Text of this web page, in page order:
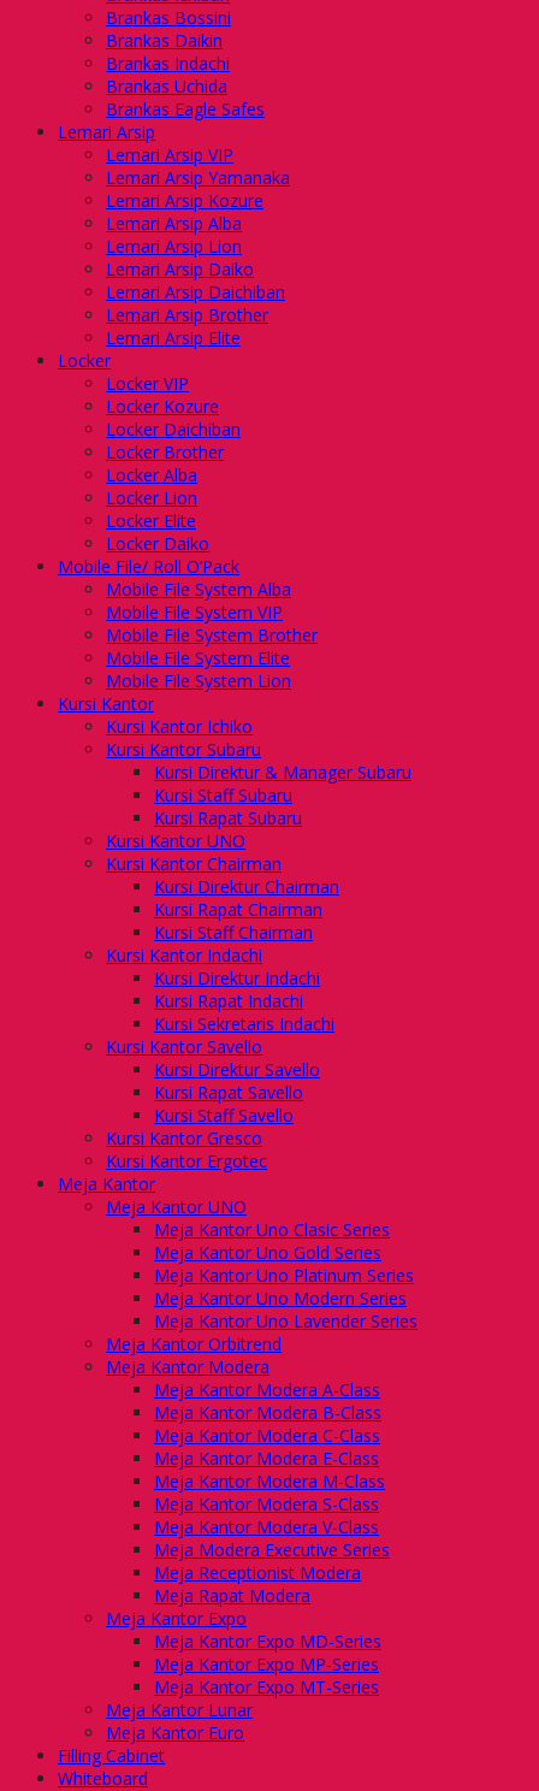
Brankas Bossini
Brankas Daikin
Brankas Indachi
Brankas Uchida
Brankas Eagle Safes
Lemari Arsip
Lemari Arsip VIP
Lemari Arsip Yamanaka
Lemari Arsip Kozure
Lemari Arsip Alba
Lemari Arsip Lion
Lemari Arsip Daiko
Lemari Arsip Daichiban
Lemari Arsip Brother
Lemari Arsip Elite
Locker
Locker VIP
Locker Kozure
Locker Daichiban
Locker Brother
Locker Alba
Locker Lion
Locker Elite
Locker Daiko
Mobile File/ Roll O’Pack
Mobile File System Alba
Mobile File System VIP
Mobile File System Brother
Mobile File System Elite
Mobile File System Lion
Kursi Kantor
Kursi Kantor Ichiko
Kursi Kantor Subaru
Kursi Direktur & Manager Subaru
Kursi Staff Subaru
Kursi Rapat Subaru
Kursi Kantor UNO
Kursi Kantor Chairman
Kursi Direktur Chairman
Kursi Rapat Chairman
Kursi Staff Chairman
Kursi Kantor Indachi
Kursi Direktur Indachi
Kursi Rapat Indachi
Kursi Sekretaris Indachi
Kursi Kantor Savello
Kursi Direktur Savello
Kursi Rapat Savello
Kursi Staff Savello
Kursi Kantor Gresco
Kursi Kantor Ergotec
Meja Kantor
Meja Kantor UNO
Meja Kantor Uno Clasic Series
Meja Kantor Uno Gold Series
Meja Kantor Uno Platinum Series
Meja Kantor Uno Modern Series
Meja Kantor Uno Lavender Series
Meja Kantor Orbitrend
Meja Kantor Modera
Meja Kantor Modera A-Class
Meja Kantor Modera B-Class
Meja Kantor Modera C-Class
Meja Kantor Modera E-Class
Meja Kantor Modera M-Class
Meja Kantor Modera S-Class
Meja Kantor Modera V-Class
Meja Modera Executive Series
Meja Receptionist Modera
Meja Rapat Modera
Meja Kantor Expo
Meja Kantor Expo MD-Series
Meja Kantor Expo MP-Series
Meja Kantor Expo MT-Series
Meja Kantor Lunar
Meja Kantor Euro
Filling Cabinet
Whiteboard